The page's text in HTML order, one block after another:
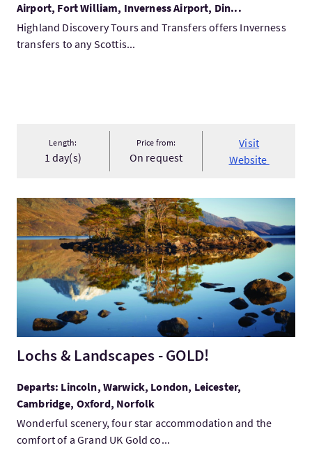
Airport, Fort William, Inverness Airport, Din...
Highland Discovery Tours and Transfers offers Inverness
transfers to any Scottis...
Length:
1 day(s)
Price from:
On request
Visit
Website
VisitLochs & Landscapes - GOLD!
Lochs & Landscapes - GOLD!
Departs: Lincoln, Warwick, London, Leicester,
Cambridge, Oxford, Norfolk
Wonderful scenery, four star accommodation and the
comfort of a Grand UK Gold co...